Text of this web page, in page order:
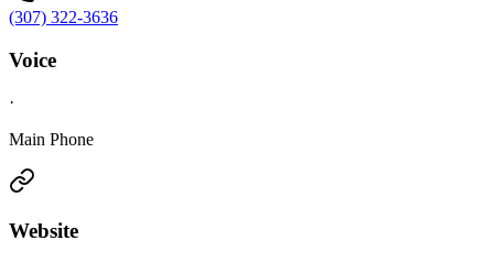
(307) 322-3636
Voice
·
Main Phone
Website